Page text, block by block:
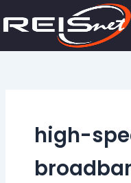
to
high-